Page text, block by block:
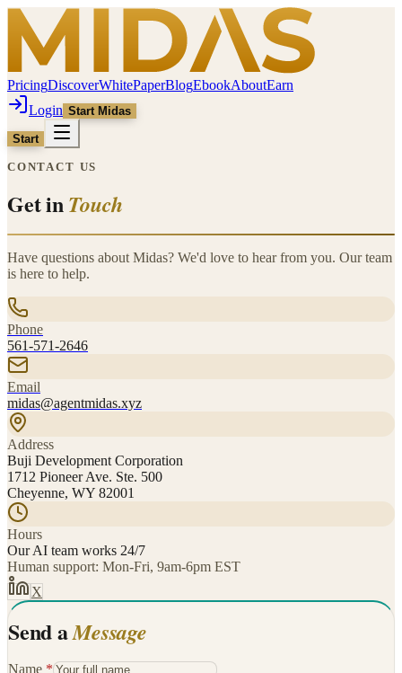
PricingDiscoverWhitePaperBlogEbookAboutEarn
Login Start Midas
Start
CONTACT US
Get inTouch
Have questions about Midas? We'd love to hear from you. Our team
is here to help.
Phone
561-571-2646
Email
midas@agentmidas.xyz
Address
Buji Development Corporation
1712 Pioneer Ave. Ste. 500
Cheyenne, WY 82001
Hours
Our AI team works 24/7
Human support: Mon-Fri, 9am-6pm EST
X
Send aMessage
Name *